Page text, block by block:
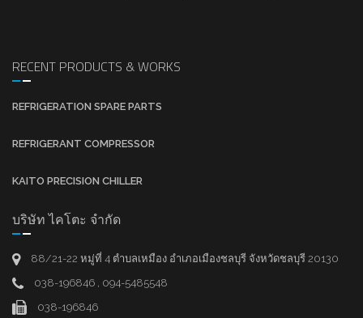
RECENT PRODUCTS & WORKS
REFRIGERATION SPARE PARTS
REFRIGERANT COMPRESSOR
KAITO PRECISION CHILLER
บริษัท ไคโตะ จำกัด
88/21-22 หมู่ที่ 4 ตำบลเหมือง อำเภอเมืองชลบุรี จังหวัดชลบุรี 20130
038-196846 , 094-5485548
038-196846